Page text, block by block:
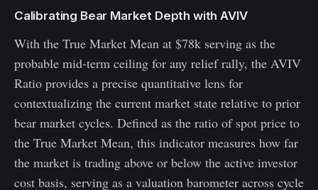
Calibrating Bear Market Depth with AVIV
With the True Market Mean at $78k serving as the
probable mid-term ceiling for any relief rally, the AVIV
Ratio provides a precise quantitative lens for
contextualizing the current market state relative to prior
bear market cycles. Defined as the ratio of spot price to
the True Market Mean, this indicator measures how far
the market is trading above or below the active investor
cost basis, serving as a valuation barometer across cycle